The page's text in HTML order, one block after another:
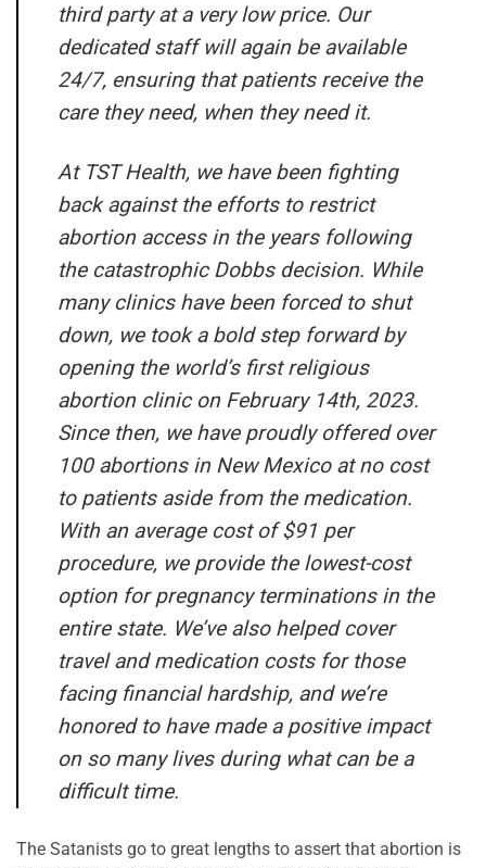
third party at a very low price. Our
dedicated staff will again be available
24/7, ensuring that patients receive the
care they need, when they need it.
At TST Health, we have been fighting
back against the efforts to restrict
abortion access in the years following
the catastrophicDobbsdecision. While
many clinics have been forced to shut
down, we took a bold step forward by
opening the world’s first religious
abortion clinic on February 14th, 2023.
Since then, we have proudly offered over
100 abortions in New Mexico at no cost
to patients aside from the medication.
With an average cost of $91 per
procedure, we provide the lowest-cost
option for pregnancy terminations in the
entire state. We’ve also helped cover
travel and medication costs for those
facing financial hardship, and we’re
honored to have made a positive impact
on so many lives during what can be a
difficult time.
The Satanists go to great lengths to assert that abortion is